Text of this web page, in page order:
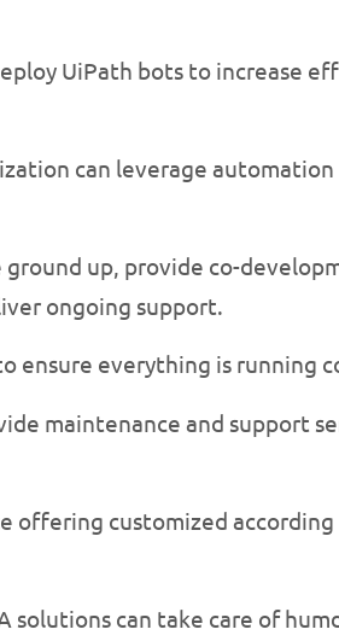
UiPath bots to increase
can leverage
up, provide co-
ongoing support.
ensure everything is running
maintenance and support
offering customized
solutions can take care of